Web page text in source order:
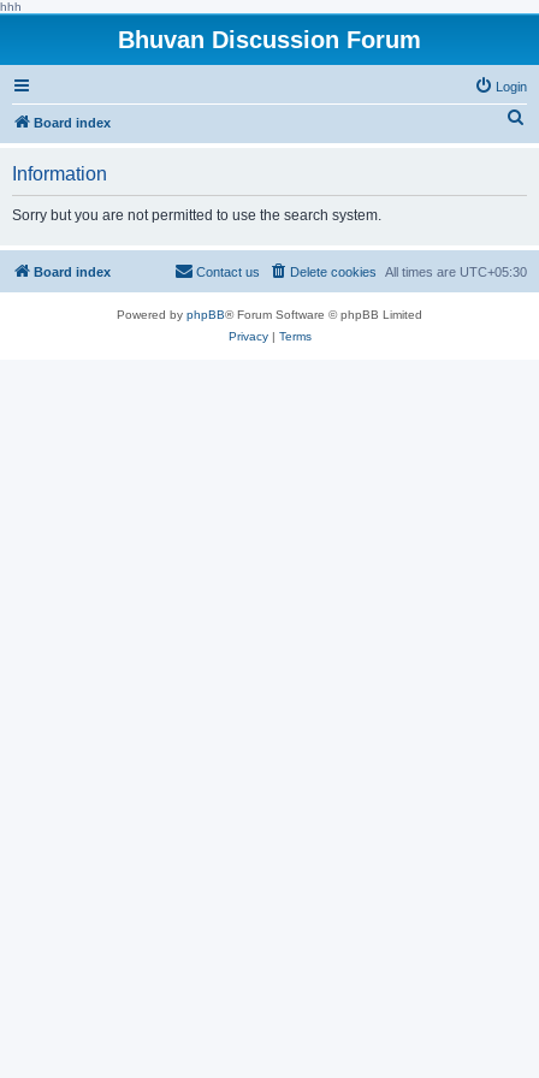
hhh
Bhuvan Discussion Forum
Login
Board index
h
Information
Sorry but you are not permitted to use the search system.
Board index All times are UTC+05:30
Delete cookies
Contact us
Powered by phpBB® Forum Software © phpBB Limited
Privacy| Terms